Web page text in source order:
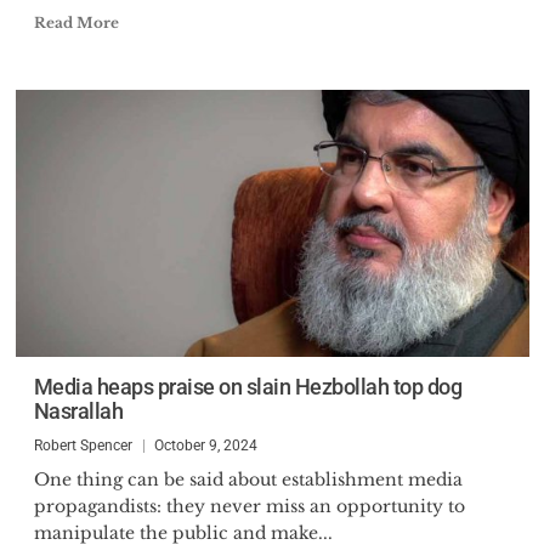
Read More
Media heaps praise on slain Hezbollah top dog
Nasrallah
Robert Spencer October 9, 2024
One thing can be said about establishment media
propagandists: they never miss an opportunity to
manipulate the public and make...